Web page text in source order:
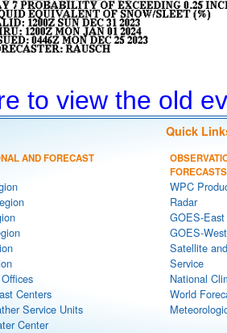
to view the old
Quick
AND FORECAST
Centers
Service Units
Center
FORECASTS
WPC
Radar
GOES-
GOES-
Satellite
Service
National
World